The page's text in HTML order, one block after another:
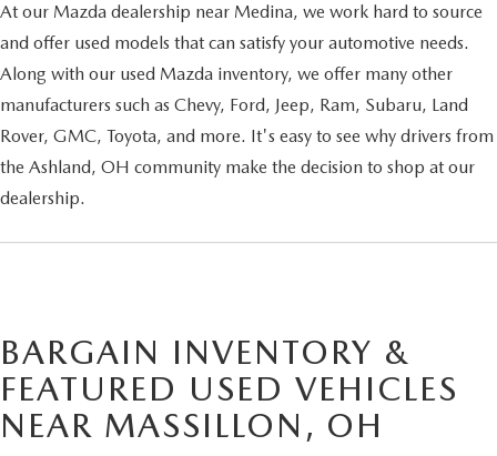
At our Mazda dealership near Medina, we work hard to source
and offer used models that can satisfy your automotive needs.
Along with our used Mazda inventory, we offer many other
manufacturers such as Chevy, Ford, Jeep, Ram, Subaru, Land
Rover, GMC, Toyota, and more. It's easy to see why drivers from
the Ashland, OH community make the decision to shop at our
dealership.
BARGAIN INVENTORY &
FEATURED USED VEHICLES
NEAR MASSILLON, OH